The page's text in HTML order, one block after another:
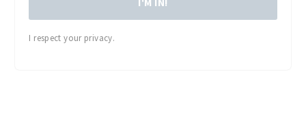
I'M IN!
I respect your privacy.